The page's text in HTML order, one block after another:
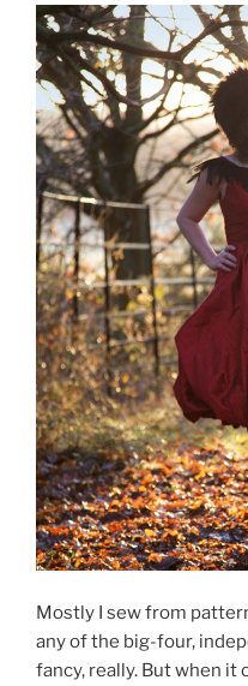
Mostly I sew from
any of the big-four,
fancy, really. But when